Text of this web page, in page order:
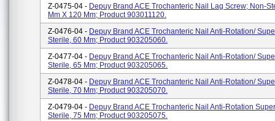
Z-0475-04 - Depuy Brand ACE Trochanteric Nail Lag Screw; Non-
Mm X 120 Mm; Product 903011120.
Z-0476-04 - Depuy Brand ACE Trochanteric Nail Anti-Rotation/
Sterile, 60 Mm; Product 903205060.
Z-0477-04 - Depuy Brand ACE Trochanteric Nail Anti-Rotation/
Sterile, 65 Mm; Product 903205065.
Z-0478-04 - Depuy Brand ACE Trochanteric Nail Anti-Rotation/
Sterile, 70 Mm; Product 903205070.
Z-0479-04 - Depuy Brand ACE Trochanteric Nail Anti-Rotation
Sterile, 75 Mm; Product 903205075.